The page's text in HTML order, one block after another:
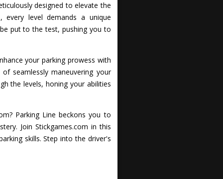
designed to elevate the
level demands a unique
put to the test, pushing you to
your parking prowess with
seamlessly maneuvering your
the levels, honing your abilities
Parking Line beckons you to
Join Stickgames.com in this
skills. Step into the driver's